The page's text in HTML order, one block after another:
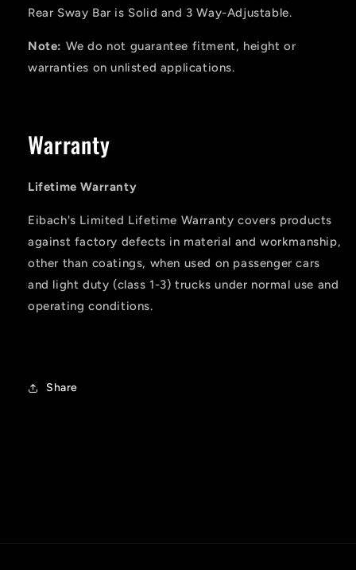
Rear Sway Bar is Solid and 3 Way-Adjustable.
Note: We do not guarantee fitment, height or
warranties on unlisted applications.
Warranty
Lifetime Warranty
Eibach's Limited Lifetime Warranty covers products
against factory defects in material and workmanship,
other than coatings, when used on passenger cars
and light duty (class 1-3) trucks under normal use and
operating conditions.
Share